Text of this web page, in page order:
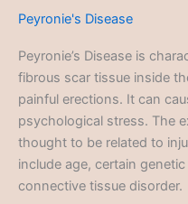
Peyronie's Disease
Peyronie’s Disease is
fibrous scar tissue inside
painful erections. It can
psychological stress. The
thought to be related to
include age, certain
connective tissue disorder.